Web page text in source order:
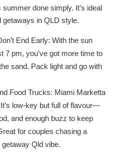
summer done simply. It’s ideal
getaways in QLD style.
End Early: With the sun
7 pm, you’ve got more time to
sand. Pack light and go with
Food Trucks: Miami Marketta
low-key but full of flavour—
and enough buzz to keep
for couples chasing a
Qld vibe.